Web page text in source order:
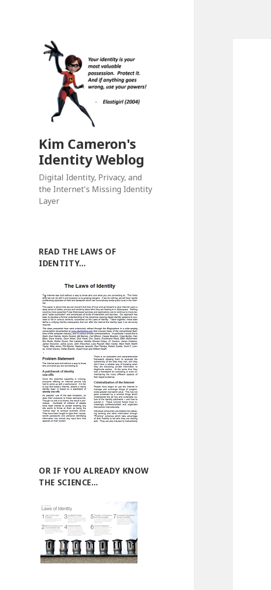
Kim Cameron's
Identity Weblog
Digital Identity, Privacy, and
the Internet's Missing Identity
Layer
READ THE LAWS OF
IDENTITY…
OR IF YOU ALREADY KNOW
THE SCIENCE…